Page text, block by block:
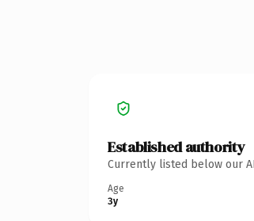
Established authority
Currently listed below our
Age
3y